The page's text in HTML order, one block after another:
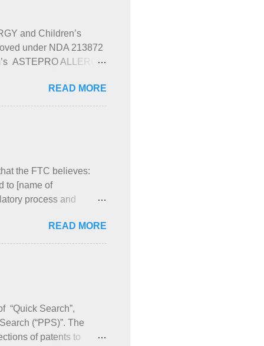
and Children’s
under NDA 213872
ASTEPRO ALLERGY
No. 002 has the same
identical and listed in
New” of my Orange
three patents
of the thre...
READ MORE
the FTC believes:
to [name of
process and
the FTC letters.
the once-daily
mentions four
Orange Book by
for ARNUITY
READ MORE
“Quick Search”,
(“PPS)”. The
of patents to